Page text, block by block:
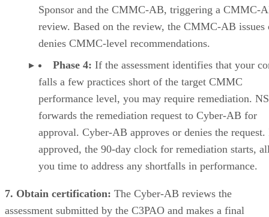
Sponsor and the CMMC-AB, triggering a CMMC-
review. Based on the review, the CMMC-AB issues
denies CMMC-level recommendations.
Phase 4: If the assessment identifies that your
falls a few practices short of the target CMMC
performance level, you may require remediation.
forwards the remediation request to Cyber-AB for
approval. Cyber-AB approves or denies the
approved, the 90-day clock for remediation starts,
you time to address any shortfalls in performance.
7. Obtain certification: The Cyber-AB reviews the
assessment submitted by the C3PAO and makes a final